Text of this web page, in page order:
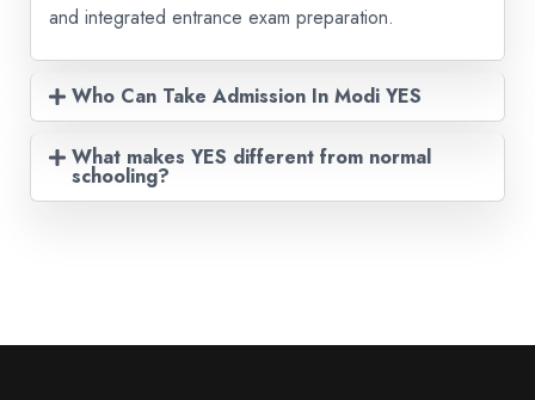
and integrated entrance exam preparation.
Who Can Take Admission In Modi YES
What makes YES different from normal
schooling?